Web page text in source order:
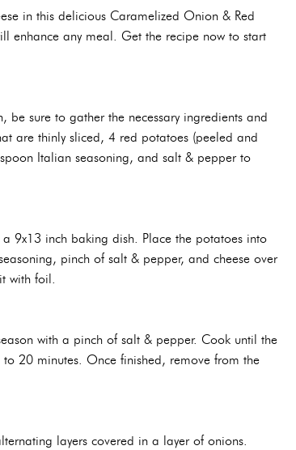
in this delicious Caramelized Onion & Red
enhance any meal. Get the recipe now to start
sure to gather the necessary ingredients and
are thinly sliced, 4 red potatoes (peeled and
Italian seasoning, and salt & pepper to
9x13 inch baking dish. Place the potatoes into
pinch of salt & pepper, and cheese over
with foil.
with a pinch of salt & pepper. Cook until the
20 minutes. Once finished, remove from the
layers covered in a layer of onions.